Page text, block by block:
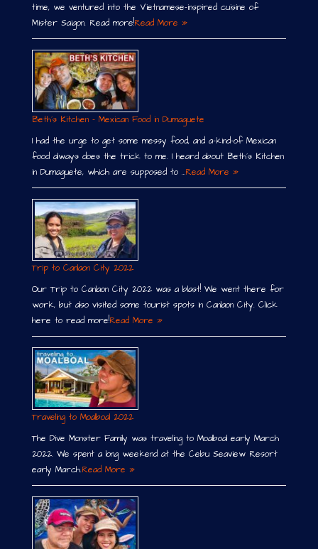
time, we ventured into the Vietnamese-inspired cuisine of
Mister Saigon. Read more!Read More »
Beth´s Kitchen – Mexican Food in Dumaguete
I had the urge to get some messy food, and a-kind-of Mexican
food always does the trick to me. I heard about Beth´s Kitchen
in Dumaguete, which are supposed to …Read More »
Trip to Canlaon City 2022
Our Trip to Canlaon City 2022 was a blast! We went there for
work, but also visited some tourist spots in Canlaon City. Click
here to read more!Read More »
Traveling to Moalboal 2022
The Dive Monster Family was traveling to Moalboal early March
2022. We spent a long weekend at the Cebu Seaview Resort
early March.Read More »